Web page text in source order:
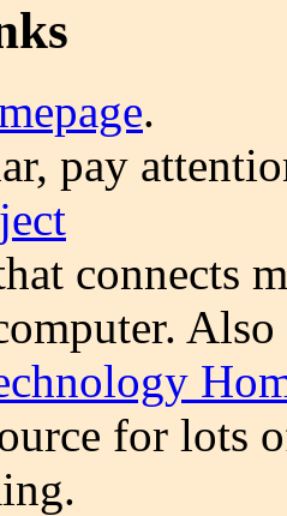
.
pay
connects
for lots